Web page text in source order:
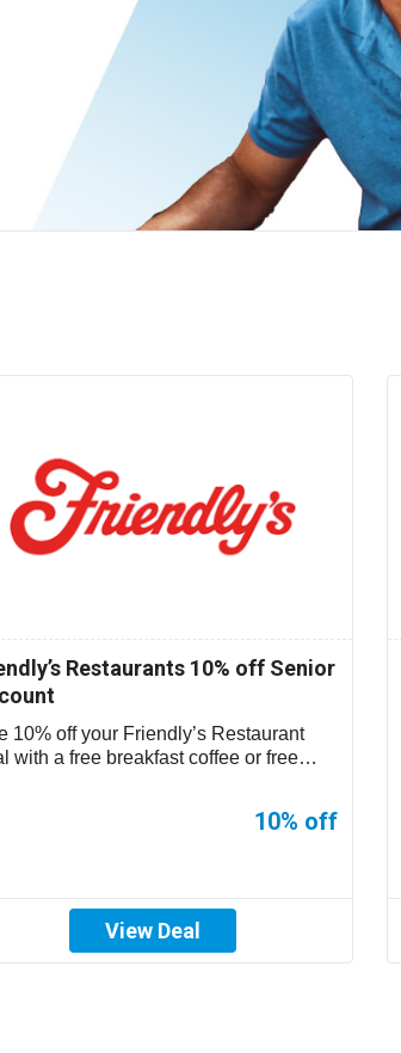
Restaurants 10% off Senior
10% off your Friendly’s Restaurant
with a free breakfast coffee or free
10% off
View Deal